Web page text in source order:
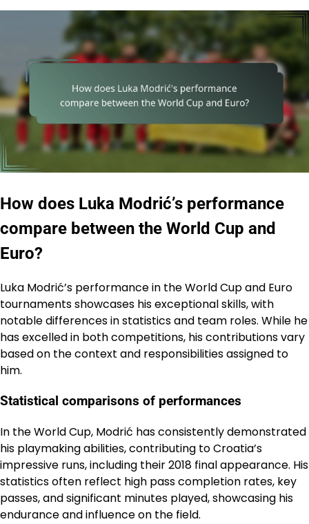
How does Luka Modrić’s performance
compare between the World Cup and
Euro?
Luka Modrić’s performance in the World Cup and Euro
tournaments showcases his exceptional skills, with
notable differences in statistics and team roles. While he
has excelled in both competitions, his contributions vary
based on the context and responsibilities assigned to
him.
Statistical comparisons of performances
In the World Cup, Modrić has consistently demonstrated
his playmaking abilities, contributing to Croatia’s
impressive runs, including their 2018 final appearance. His
statistics often reflect high pass completion rates, key
passes, and significant minutes played, showcasing his
endurance and influence on the field.